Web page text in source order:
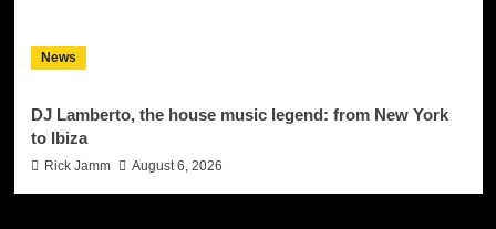
News
DJ Lamberto, the house music legend: from New York
to Ibiza
Rick Jamm August 6, 2026